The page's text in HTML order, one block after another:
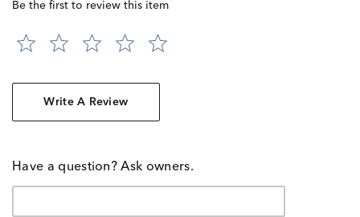
Be the first to review this item
Write A Review
Have a question? Ask owners.